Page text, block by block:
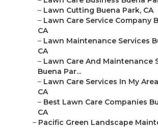
– Lawn Cutting Buena Park, CA
– Lawn Care Service Company
CA
– Lawn Maintenance Services
CA
– Lawn Care And Maintenance
Buena Par...
– Lawn Care Services In My
CA
– Best Lawn Care Companies
CA
– Pacific Green Landscape